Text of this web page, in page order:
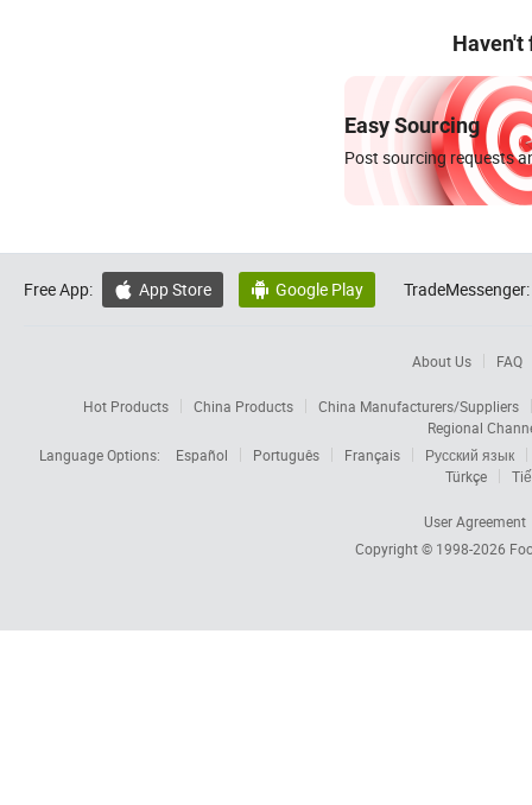
Haven't
Easy Sourcing
Post sourcing requests
Free App:  App Store  Google Play TradeMessenger:
About Us FAQ
Hot Products China Products
China Manufacturers/Suppliers
Regional
Language Options:
Español Português Français
Русский язык
Türkçe
User Agreement
Copyright © 1998-2026